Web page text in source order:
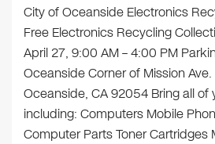
City of Oceanside Electronics
Free Electronics Recycling
April 27, 9:00 AM – 4:00 PM
Oceanside Corner of Mission Ave.
Oceanside, CA 92054 Bring all of
including: Computers Mobile
Computer Parts Toner Cartridges